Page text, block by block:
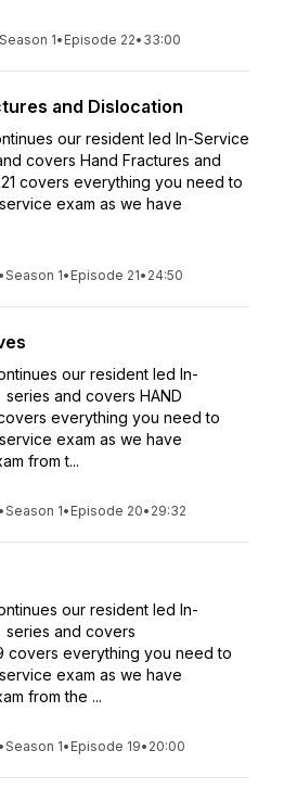
Season 1• Episode 22• 33:00
and Dislocation
our resident led In-Service
covers Hand Fractures and
covers everything you need to
exam as we have
•Season 1• Episode 21• 24:50
our resident led In-
and covers HAND
covers everything you need to
exam as we have
from t...
•Season 1• Episode 20• 29:32
our resident led In-
and covers
covers everything you need to
exam as we have
from the ...
•Season 1• Episode 19• 20:00